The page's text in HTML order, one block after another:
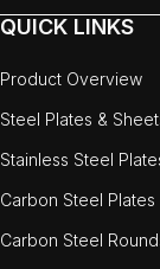
QUICK LINKS
Product Overview
Steel Plates &
Stainless Steel
Carbon Steel Plates
Carbon Steel